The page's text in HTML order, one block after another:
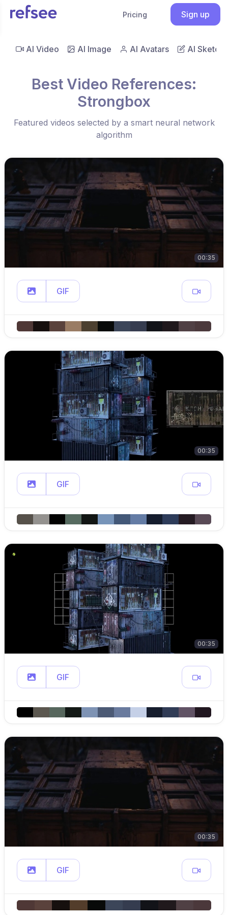
Pricing Sign up
AI Video AI Image AI Avatars AI Sketch
Best Video References:
Strongbox
Featured videos selected by a smart neural network
algorithm
00:35
GIF
00:35
GIF
00:35
GIF
00:35
GIF